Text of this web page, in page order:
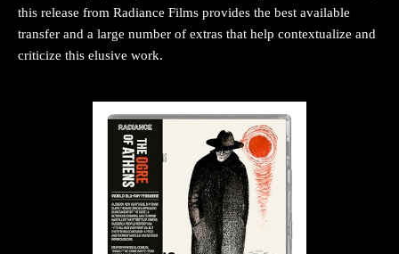
this release from Radiance Films provides the best available
transfer and a large number of extras that help contextualize and
criticize this elusive work.